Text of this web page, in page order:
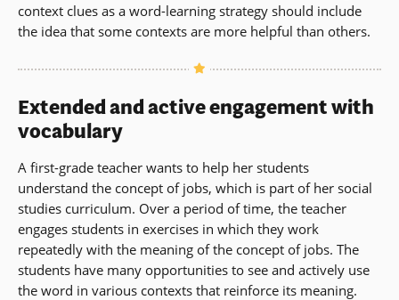
context clues as a word-learning strategy should include
the idea that some contexts are more helpful than others.
Extended and active engagement with
vocabulary
A first-grade teacher wants to help her students
understand the concept of jobs, which is part of her social
studies curriculum. Over a period of time, the teacher
engages students in exercises in which they work
repeatedly with the meaning of the concept of jobs. The
students have many opportunities to see and actively use
the word in various contexts that reinforce its meaning.